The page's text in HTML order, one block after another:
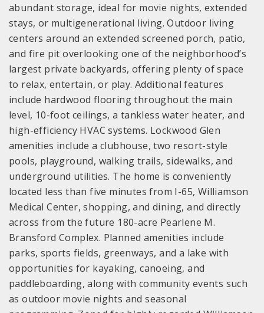
abundant storage, ideal for movie nights, extended
stays, or multigenerational living. Outdoor living
centers around an extended screened porch, patio,
and fire pit overlooking one of the neighborhood’s
largest private backyards, offering plenty of space
to relax, entertain, or play. Additional features
include hardwood flooring throughout the main
level, 10-foot ceilings, a tankless water heater, and
high-efficiency HVAC systems. Lockwood Glen
amenities include a clubhouse, two resort-style
pools, playground, walking trails, sidewalks, and
underground utilities. The home is conveniently
located less than five minutes from I-65, Williamson
Medical Center, shopping, and dining, and directly
across from the future 180-acre Pearlene M.
Bransford Complex. Planned amenities include
parks, sports fields, greenways, and a lake with
opportunities for kayaking, canoeing, and
paddleboarding, along with community events such
as outdoor movie nights and seasonal